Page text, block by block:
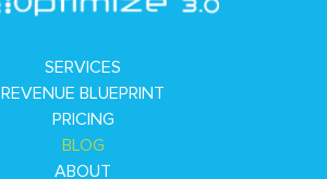
SERVICES
REVENUE BLUEPRINT
PRICING
BLOG
ABOUT